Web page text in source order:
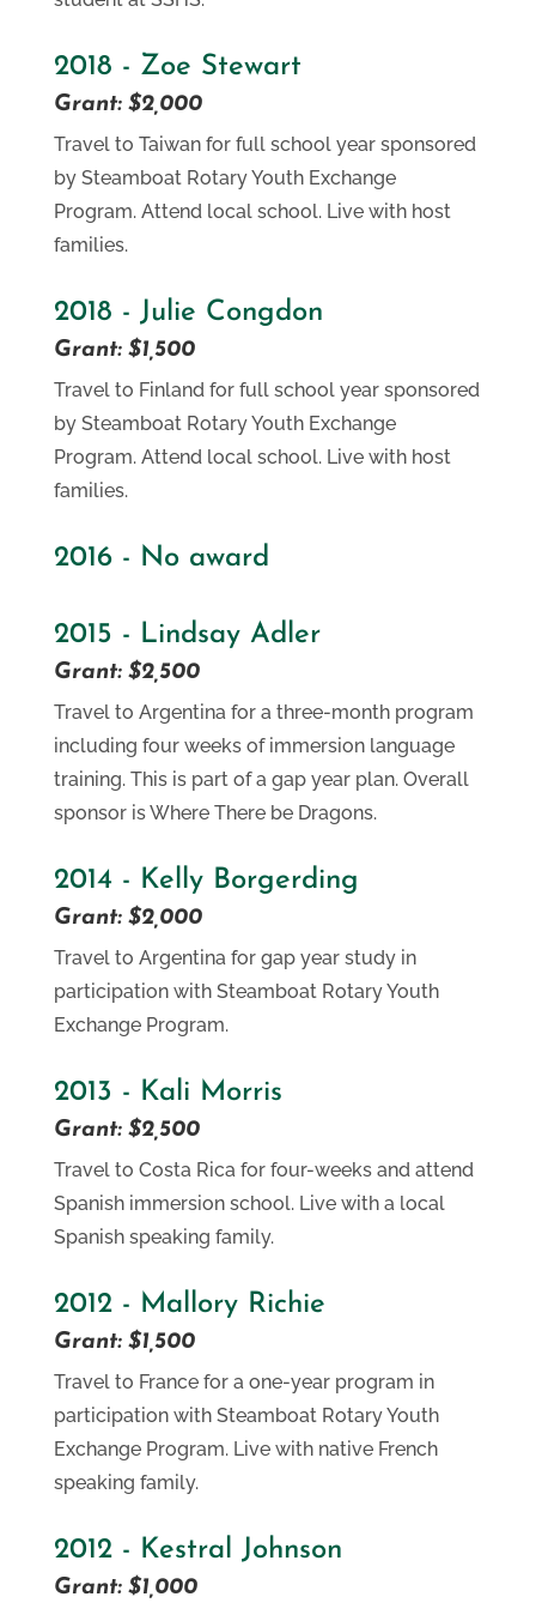
2018 - Zoe Stewart
Grant: $2,000
Travel to Taiwan for full school year sponsored
by Steamboat Rotary Youth Exchange
Program. Attend local school. Live with host
families.
2018 - Julie Congdon
Grant: $1,500
Travel to Finland for full school year sponsored
by Steamboat Rotary Youth Exchange
Program. Attend local school. Live with host
families.
2016 - No award
2015 - Lindsay Adler
Grant: $2,500
Travel to Argentina for a three-month program
including four weeks of immersion language
training. This is part of a gap year plan. Overall
sponsor is Where There be Dragons.
2014 - Kelly Borgerding
Grant: $2,000
Travel to Argentina for gap year study in
participation with Steamboat Rotary Youth
Exchange Program.
2013 - Kali Morris
Grant: $2,500
Travel to Costa Rica for four-weeks and attend
Spanish immersion school. Live with a local
Spanish speaking family.
2012 - Mallory Richie
Grant: $1,500
Travel to France for a one-year program in
participation with Steamboat Rotary Youth
Exchange Program. Live with native French
speaking family.
2012 - Kestral Johnson
Grant: $1,000